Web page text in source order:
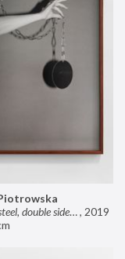
Stainless steel, double sided mirror II, 2019